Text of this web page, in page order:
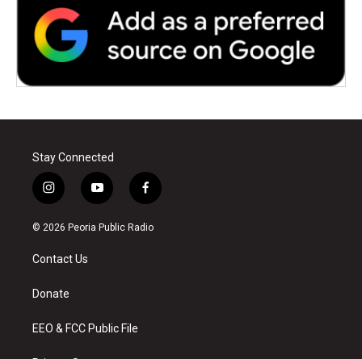
Stay Connected
i
n
s
a
g
a
y
o
u
f
a
c
© 2026 Peoria Public Radio
Contact Us
Donate
EEO & FCC Public File